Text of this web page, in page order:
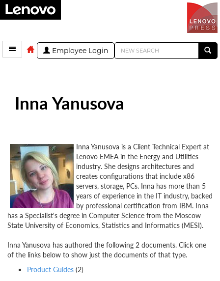
Employee Login
Inna Yanusova
Inna Yanusova is a Client Technical Expert at
Lenovo EMEA in the Energy and Utilities
industry. She designs architectures and
creates configurations that include x86
servers, storage, PCs. Inna has more than 5
years of experience in the IT industry, backed
by professional certification from IBM. Inna
has a Specialist's degree in Computer Science from the Moscow
State University of Economics, Statistics and Informatics (MESI).
Inna Yanusova has authored the following 2 documents. Click one
of the links below to show just the documents of that type.
Product Guides (2)